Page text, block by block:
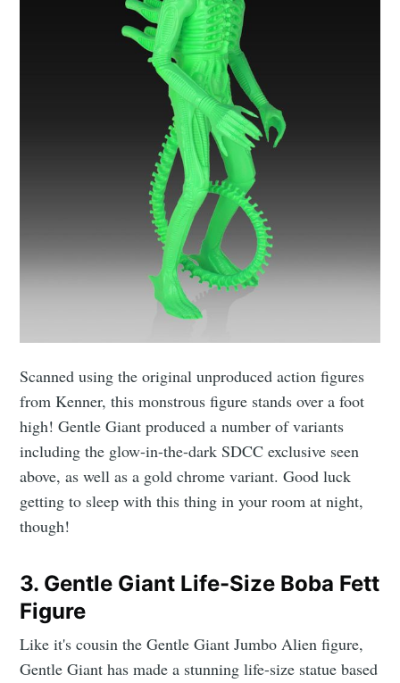
Scanned using the original unproduced action figures
from Kenner, this monstrous figure stands over a foot
high! Gentle Giant produced a number of variants
including the glow-in-the-dark SDCC exclusive seen
above, as well as a gold chrome variant. Good luck
getting to sleep with this thing in your room at night,
though!
3. Gentle Giant Life-Size Boba Fett
Figure
Like it's cousin the Gentle Giant Jumbo Alien figure,
Gentle Giant has made a stunning life-size statue based